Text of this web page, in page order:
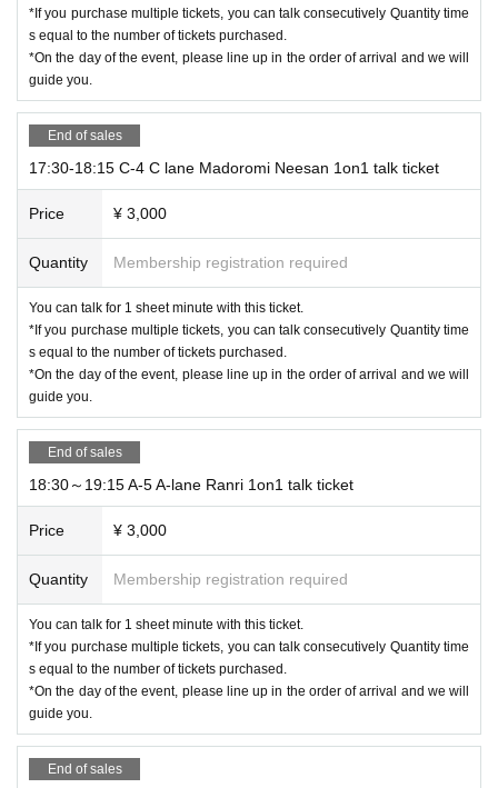
*If you purchase multiple tickets, you can talk consecutively Quantity time
s equal to the number of tickets purchased.
*On the day of the event, please line up in the order of arrival and we will
guide you.
End of sales
17:30-18:15 C-4 C lane Madoromi Neesan 1on1 talk ticket
Price ¥ 3,000
Quantity Membership registration required
You can talk for 1 sheet minute with this ticket.
*If you purchase multiple tickets, you can talk consecutively Quantity time
s equal to the number of tickets purchased.
*On the day of the event, please line up in the order of arrival and we will
guide you.
End of sales
18:30～19:15 A-5 A-lane Ranri 1on1 talk ticket
Price ¥ 3,000
Quantity Membership registration required
You can talk for 1 sheet minute with this ticket.
*If you purchase multiple tickets, you can talk consecutively Quantity time
s equal to the number of tickets purchased.
*On the day of the event, please line up in the order of arrival and we will
guide you.
End of sales